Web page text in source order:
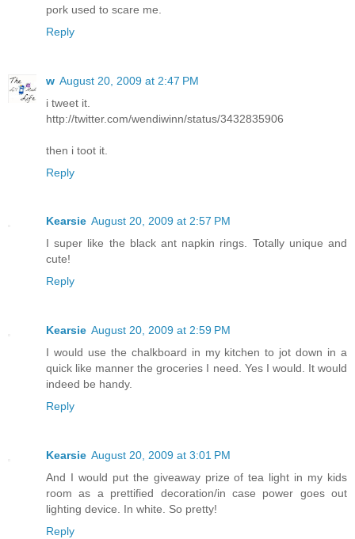
pork used to scare me.
Reply
w August 20, 2009 at 2:47 PM
i tweet it.
http://twitter.com/wendiwinn/status/3432835906
then i toot it.
Reply
Kearsie August 20, 2009 at 2:57 PM
I super like the black ant napkin rings. Totally unique and
cute!
Reply
Kearsie August 20, 2009 at 2:59 PM
I would use the chalkboard in my kitchen to jot down in a
quick like manner the groceries I need. Yes I would. It would
indeed be handy.
Reply
Kearsie August 20, 2009 at 3:01 PM
And I would put the giveaway prize of tea light in my kids
room as a prettified decoration/in case power goes out
lighting device. In white. So pretty!
Reply